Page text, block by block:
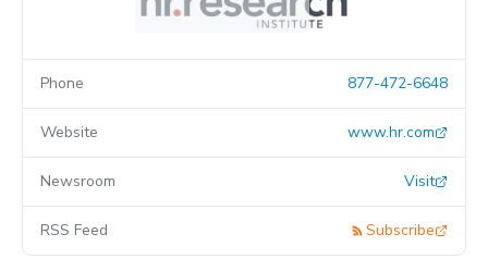
Phone 877-472-6648
Website www.hr.com
Newsroom Visit
RSS Feed Subscribe